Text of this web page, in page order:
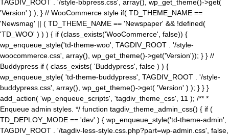
TAGDIV_ROOT . '/style-bbpress.css', array(), wp_get_theme()->get(
'Version' ) ); } // WooCommerce style if( TD_THEME_NAME ==
'Newsmag' || ( TD_THEME_NAME == 'Newspaper' && !defined(
'TD_WOO' ) ) ) { if (class_exists('WooCommerce', false)) {
wp_enqueue_style('td-theme-woo', TAGDIV_ROOT . '/style-
woocommerce.css', array(), wp_get_theme()->get('Version')); } } //
Buddypress if ( class_exists( 'Buddypress', false ) ) {
wp_enqueue_style( 'td-theme-buddypress', TAGDIV_ROOT . '/style-
buddypress.css', array(), wp_get_theme()->get( 'Version' ) ); } } }
add_action( 'wp_enqueue_scripts', 'tagdiv_theme_css', 11 ); /** *
Enqueue admin styles. */ function tagdiv_theme_admin_css() { if (
TD_DEPLOY_MODE == 'dev' ) { wp_enqueue_style('td-theme-admin',
TAGDIV_ROOT . '/tagdiv-less-style.css.php?part=wp-admin.css', false,